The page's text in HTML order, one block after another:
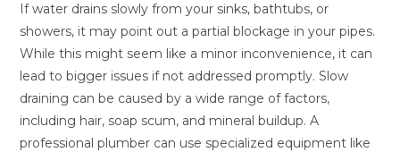
If water drains slowly from your sinks, bathtubs, or
showers, it may point out a partial blockage in your pipes.
While this might seem like a minor inconvenience, it can
lead to bigger issues if not addressed promptly. Slow
draining can be caused by a wide range of factors,
including hair, soap scum, and mineral buildup. A
professional plumber can use specialized equipment like